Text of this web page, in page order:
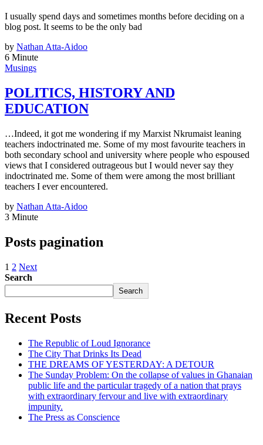
I usually spend days and sometimes months before deciding on a
blog post. It seems to be the only bad
by Nathan Atta-Aidoo
6 Minute
Musings
POLITICS, HISTORY AND
EDUCATION
…Indeed, it got me wondering if my Marxist Nkrumaist leaning
teachers indoctrinated me. Some of my most favourite teachers in
both secondary school and university where people who espoused
views that I considered outrageous but I would never say they
indoctrinated me. Some of them were among the most brilliant
teachers I ever encountered.
by Nathan Atta-Aidoo
3 Minute
Posts pagination
1 2 Next
Search
Search
Recent Posts
The Republic of Loud Ignorance
The City That Drinks Its Dead
THE DREAMS OF YESTERDAY: A DETOUR
The Sunday Problem: On the collapse of values in Ghanaian
public life and the particular tragedy of a nation that prays
with extraordinary fervour and live with extraordinary
impunity.
The Press as Conscience